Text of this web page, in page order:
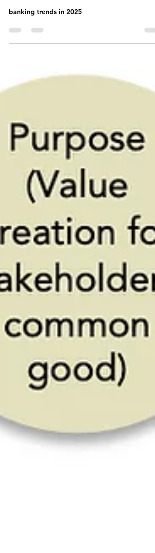
KPIs to Watch for in 2025
banking trends in 2025